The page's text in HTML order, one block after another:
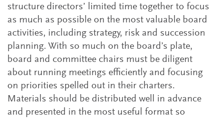
structure directors’ limited time together to focus
as much as possible on the most valuable board
activities, including strategy, risk and succession
planning. With so much on the board’s plate,
board and committee chairs must be diligent
about running meetings efficiently and focusing
on priorities spelled out in their charters.
Materials should be distributed well in advance
and presented in the most useful format so